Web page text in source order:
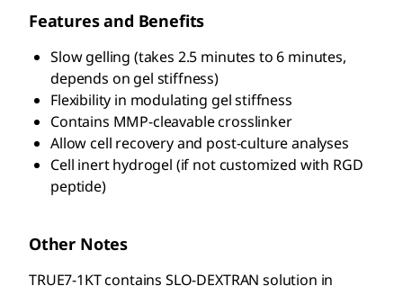
Features and Benefits
Slow gelling (takes 2.5 minutes to 6 minutes,
depends on gel stiffness)
Flexibility in modulating gel stiffness
Contains MMP-cleavable crosslinker
Allow cell recovery and post-culture analyses
Cell inert hydrogel (if not customized with RGD
peptide)
Other Notes
TRUE7-1KT contains SLO-DEXTRAN solution in